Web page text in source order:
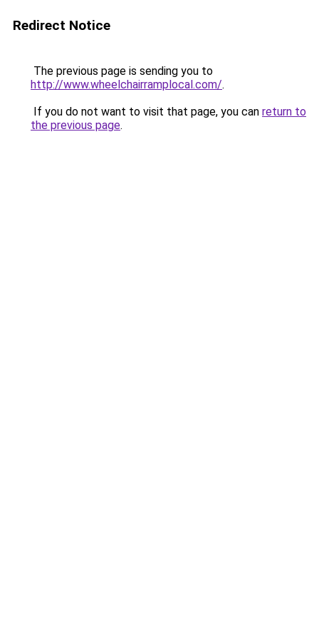
Redirect Notice
The previous page is sending you to
http://www.wheelchairramplocal.com/.
If you do not want to visit that page, you can return to
the previous page.